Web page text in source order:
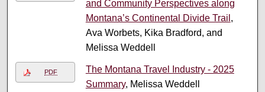
and Community Perspectives along
Montana’s Continental Divide Trail ,
Ava Worbets, Kika Bradford, and
Melissa Weddell
PDF
The Montana Travel Industry - 2025
Summary, Melissa Weddell